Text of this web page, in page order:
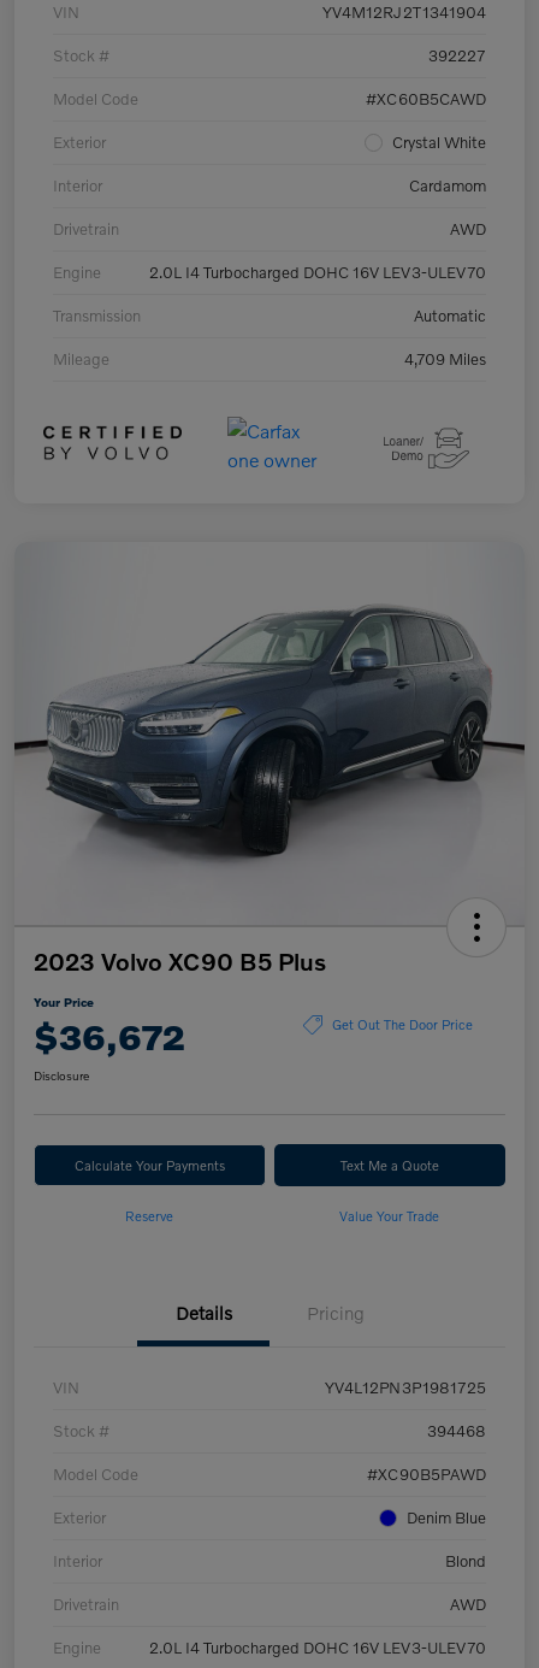
VIN YV4M12RJ2T1341904
Stock # 392227
Model Code #XC60B5CAWD
Exterior Crystal White
Interior Cardamom
Drivetrain AWD
Engine 2.0L I4 Turbocharged DOHC 16V LEV3-ULEV70
Transmission Automatic
Mileage 4,709 Miles
2023 Volvo XC90 B5 Plus
Your Price
$36,672 Get Out The Door Price
Disclosure
Calculate Your Payments Text Me a Quote
Reserve Value Your Trade
Details Pricing
VIN YV4L12PN3P1981725
Stock # 394468
Model Code #XC90B5PAWD
Exterior Denim Blue
Interior Blond
Drivetrain AWD
Engine 2.0L I4 Turbocharged DOHC 16V LEV3-ULEV70